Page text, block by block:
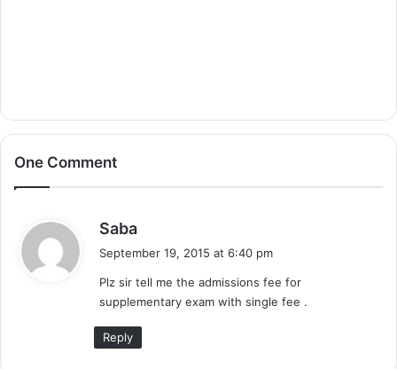
One Comment
Saba
s
:
September 19, 2015 at 6:40 pm
Plz sir tell me the admissions fee for
supplementary exam with single fee .
Reply